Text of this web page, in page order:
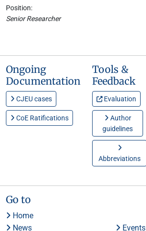
Position:
Senior Researcher
Ongoing
Documentation
CJEU cases
CoE Ratifications
Tools &
Feedback
Evaluation
Author
guidelines
Abbreviations
Go to
Home
News
Events